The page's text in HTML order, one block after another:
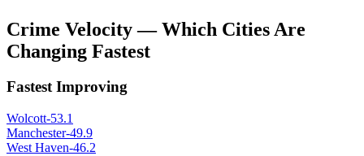
Crime Velocity — Which Cities Are
Changing Fastest
Fastest Improving
Wolcott-53.1
Manchester-49.9
West Haven-46.2